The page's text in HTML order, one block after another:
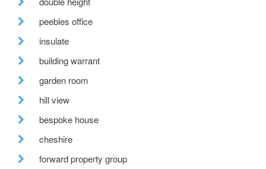
peebles office
insulate
building warrant
garden room
hill view
bespoke house
cheshire
forward property group